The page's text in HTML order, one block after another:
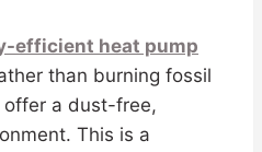
efficient heat pump
than burning fossil
a dust-free,
This is a